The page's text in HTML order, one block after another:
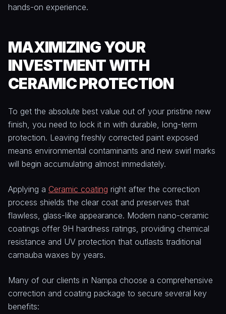
hands-on experience.
MAXIMIZING YOUR
INVESTMENT WITH
CERAMIC PROTECTION
To get the absolute best value out of your pristine new
finish, you need to lock it in with durable, long-term
protection. Leaving freshly corrected paint exposed
means environmental contaminants and new swirl marks
will begin accumulating almost immediately.
Applying a Ceramic coating right after the correction
process shields the clear coat and preserves that
flawless, glass-like appearance. Modern nano-ceramic
coatings offer 9H hardness ratings, providing chemical
resistance and UV protection that outlasts traditional
carnauba waxes by years.
Many of our clients in Nampa choose a comprehensive
correction and coating package to secure several key
benefits: